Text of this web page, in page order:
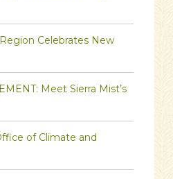
Region Celebrates New
Meet Sierra Mist’s
of Climate and